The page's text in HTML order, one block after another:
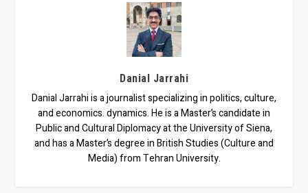
Danial Jarrahi
Danial Jarrahi is a journalist specializing in politics, culture,
and economics. dynamics. He is a Master’s candidate in
Public and Cultural Diplomacy at the University of Siena,
and has a Master’s degree in British Studies (Culture and
Media) from Tehran University.